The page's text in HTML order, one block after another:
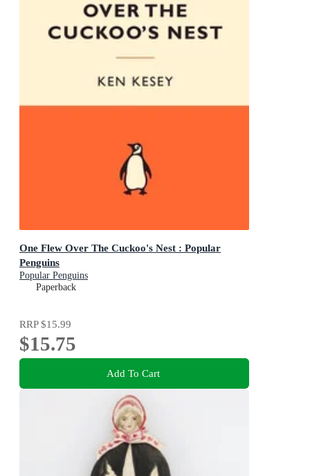
One Flew Over The Cuckoo's Nest : Popular
Penguins
Popular Penguins
Paperback
RRP$15.99
$15.75
Add To Cart